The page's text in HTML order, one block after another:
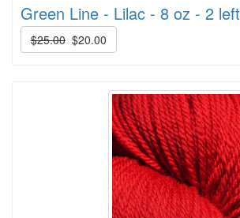
Green Line - Lilac - 8 oz - 2 left
$25.00 $20.00